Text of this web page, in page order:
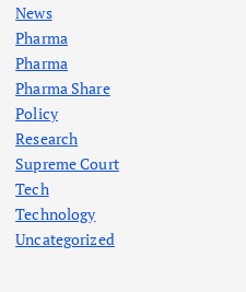
News
Pharma
Pharma
Pharma Share
Policy
Research
Supreme Court
Tech
Technology
Uncategorized